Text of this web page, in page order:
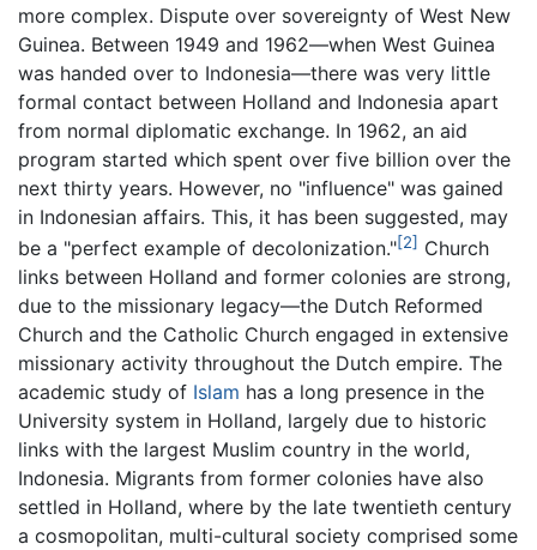
more complex. Dispute over sovereignty of West New
Guinea. Between 1949 and 1962—when West Guinea
was handed over to Indonesia—there was very little
formal contact between Holland and Indonesia apart
from normal diplomatic exchange. In 1962, an aid
program started which spent over five billion over the
next thirty years. However, no "influence" was gained
in Indonesian affairs. This, it has been suggested, may
be a "perfect example of decolonization."[2] Church
links between Holland and former colonies are strong,
due to the missionary legacy—the Dutch Reformed
Church and the Catholic Church engaged in extensive
missionary activity throughout the Dutch empire. The
academic study of Islam has a long presence in the
University system in Holland, largely due to historic
links with the largest Muslim country in the world,
Indonesia. Migrants from former colonies have also
settled in Holland, where by the late twentieth century
a cosmopolitan, multi-cultural society comprised some